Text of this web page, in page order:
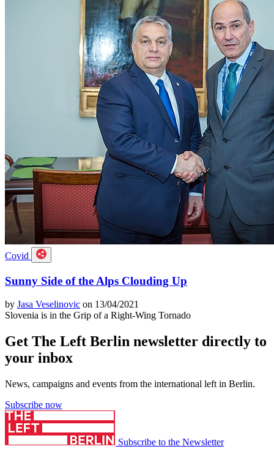
Covid
Sunny Side of the Alps Clouding Up
by Jasa Veselinovic on 13/04/2021
Slovenia is in the Grip of a Right-Wing Tornado
Get The Left Berlin newsletter directly to
your inbox
News, campaigns and events from the international left in Berlin.
Subscribe now
Subscribe to the Newsletter